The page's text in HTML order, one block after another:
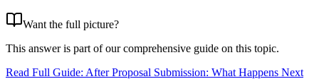
Want the full picture?
This answer is part of our comprehensive guide on this topic.
Read Full Guide: After Proposal Submission: What Happens Next